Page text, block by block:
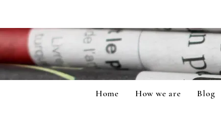
Home How we are Blog